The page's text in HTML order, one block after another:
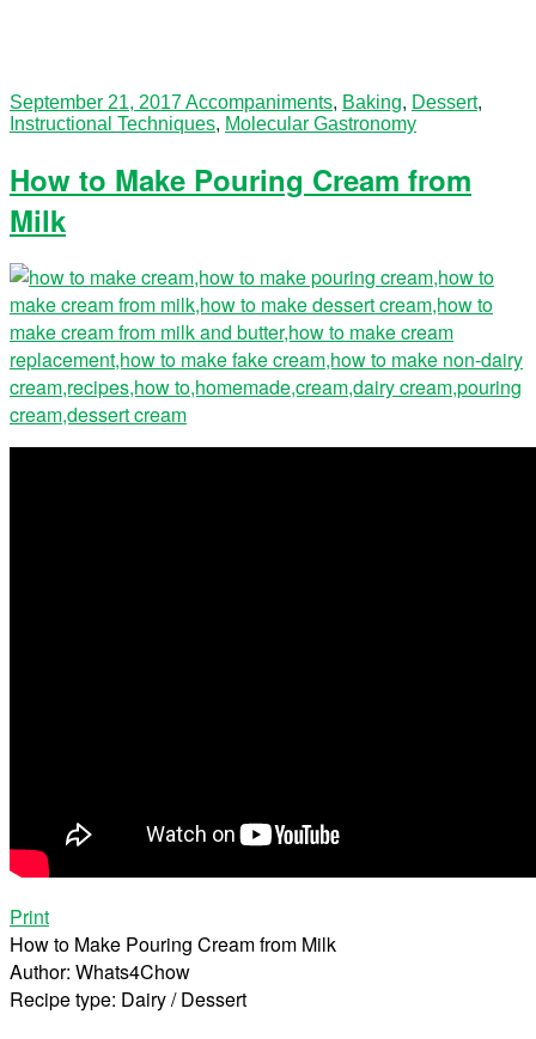
September 21, 2017Accompaniments, Baking, Dessert,
Instructional Techniques, Molecular Gastronomy
How to Make Pouring Cream from
Milk
Print
How to Make Pouring Cream from Milk
Author: Whats4Chow
Recipe type: Dairy / Dessert